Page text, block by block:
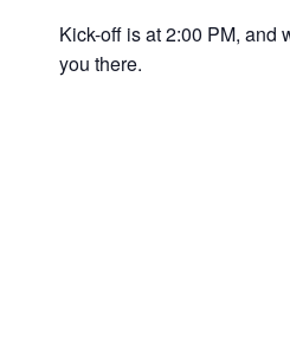
Kick-off is at 2:00 PM, and
you there.